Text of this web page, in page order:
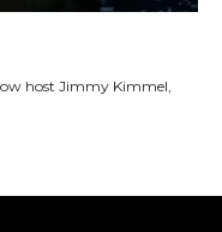
host Jimmy Kimmel,